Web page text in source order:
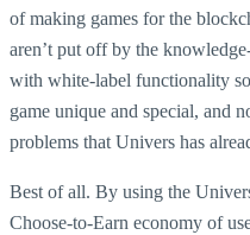
of making games for the
aren’t put off by the
with white-label functionality
game unique and special, and
problems that Univers has
Best of all. By using the
Choose-to-Earn economy of